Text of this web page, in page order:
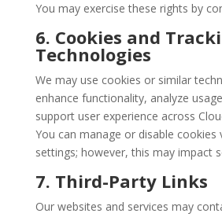
You may exercise these rights by
6. Cookies and
Technologies
We may use cookies or similar
enhance functionality, analyze
support user experience across
You can manage or disable cookies
settings; however, this may impact
7. Third-Party Links
Our websites and services may